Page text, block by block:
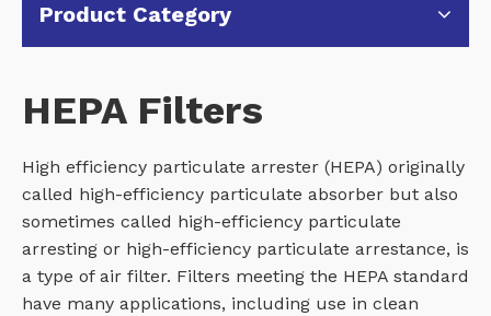
Product Category
HEPA Filters
High efficiency particulate arrester (HEPA) originally
called high-efficiency particulate absorber but also
sometimes called high-efficiency particulate
arresting or high-efficiency particulate arrestance, is
a type of air filter. Filters meeting the HEPA standard
have many applications, including use in clean